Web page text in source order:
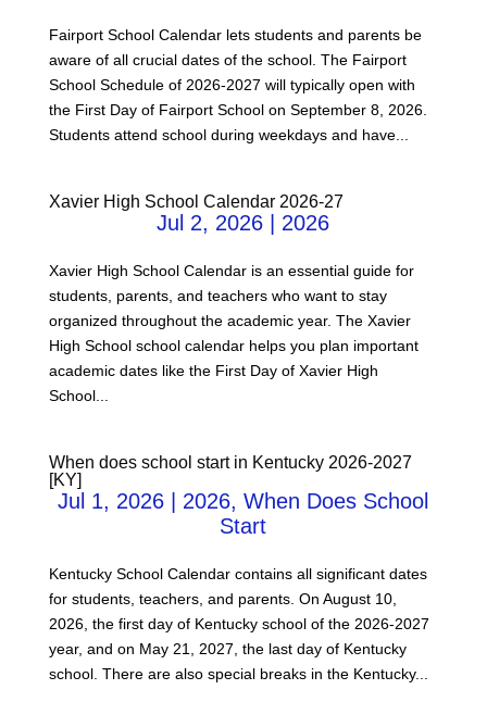
Fairport School Calendar lets students and parents be
aware of all crucial dates of the school. The Fairport
School Schedule of 2026-2027 will typically open with
the First Day of Fairport School on September 8, 2026.
Students attend school during weekdays and have...
Xavier High School Calendar 2026-27
Jul 2, 2026 2026
Xavier High School Calendar is an essential guide for
students, parents, and teachers who want to stay
organized throughout the academic year. The Xavier
High School school calendar helps you plan important
academic dates like the First Day of Xavier High
School...
When does school start in Kentucky 2026-2027
[KY]
Jul 1, 2026 2026,When Does School
Start
Kentucky School Calendar contains all significant dates
for students, teachers, and parents. On August 10,
2026, the first day of Kentucky school of the 2026-2027
year, and on May 21, 2027, the last day of Kentucky
school. There are also special breaks in the Kentucky...